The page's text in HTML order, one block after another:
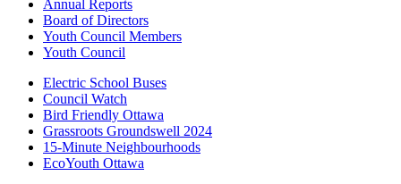
Annual Reports
Board of Directors
Youth Council Members
Youth Council
Electric School Buses
Council Watch
Bird Friendly Ottawa
Grassroots Groundswell 2024
15-Minute Neighbourhoods
EcoYouth Ottawa